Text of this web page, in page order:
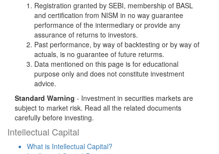
Registration granted by SEBI, membership of BASL
and certification from NISM in no way guarantee
performance of the intermediary or provide any
assurance of returns to investors.
Past performance, by way of backtesting or by way of
actuals, is no guarantee of future returms.
Data mentioned on this page is for educational
purpose only and does not constitute investment
advice.
Standard Warning - Investment in securities markets are
subject to market risk. Read all the related documents
carefully before investing.
Intellectual Capital
What is Intellectual Capital?